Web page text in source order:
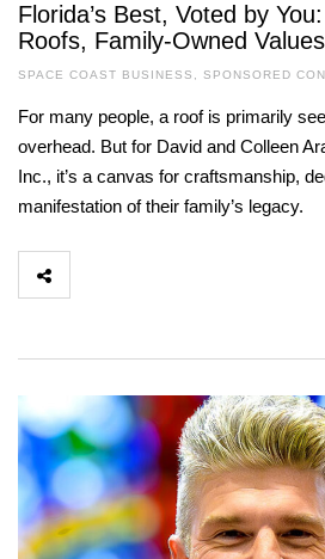
Florida’s Best, Voted by
Roofs, Family-Owned Values
SPACE COAST BUSINESS , SPONSORED
For many people, a roof is primarily
overhead. But for David and Colleen
Inc., it’s a canvas for craftsmanship,
manifestation of their family’s legacy.